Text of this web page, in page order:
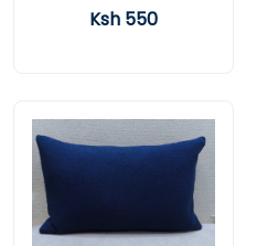
Ksh 550